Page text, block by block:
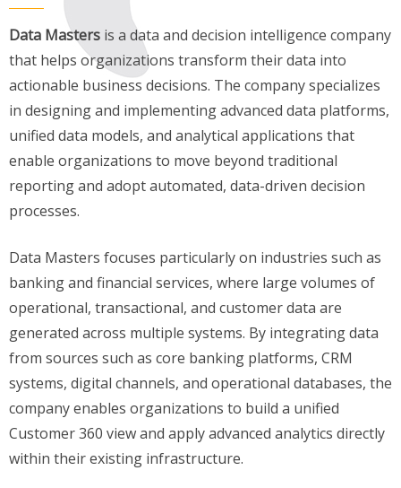
Data Masters is a data and decision intelligence company
that helps organizations transform their data into
actionable business decisions. The company specializes
in designing and implementing advanced data platforms,
unified data models, and analytical applications that
enable organizations to move beyond traditional
reporting and adopt automated, data-driven decision
processes.
Data Masters focuses particularly on industries such as
banking and financial services, where large volumes of
operational, transactional, and customer data are
generated across multiple systems. By integrating data
from sources such as core banking platforms, CRM
systems, digital channels, and operational databases, the
company enables organizations to build a unified
Customer 360 view and apply advanced analytics directly
within their existing infrastructure.